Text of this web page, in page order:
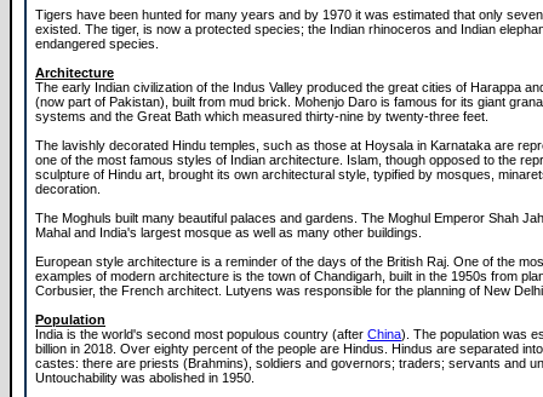
Tigers have been hunted for many years and by 1970 it was estimated that only
existed. The tiger, is now a protected species; the Indian rhinoceros and Indian
endangered species.
Architecture
The early Indian civilization of the Indus Valley produced the great cities of Harappa
(now part of Pakistan), built from mud brick. Mohenjo Daro is famous for its giant
systems and the Great Bath which measured thirty-nine by twenty-three feet.
The lavishly decorated Hindu temples, such as those at Hoysala in Karnataka are
one of the most famous styles of Indian architecture. Islam, though opposed to the
sculpture of Hindu art, brought its own architectural style, typified by mosques,
decoration.
The Moghuls built many beautiful palaces and gardens. The Moghul Emperor Shah
Mahal and India's largest mosque as well as many other buildings.
European style architecture is a reminder of the days of the British Raj. One of the
examples of modern architecture is the town of Chandigarh, built in the 1950s from
Corbusier, the French architect. Lutyens was responsible for the planning of New
Population
India is the world's second most populous country (after China). The population was
billion in 2018. Over eighty percent of the people are Hindus. Hindus are separated
castes: there are priests (Brahmins), soldiers and governors; traders; servants and
Untouchability was abolished in 1950.